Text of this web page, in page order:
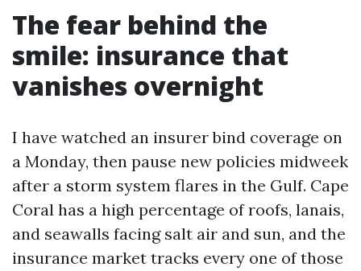
The fear behind the
smile: insurance that
vanishes overnight
I have watched an insurer bind coverage on
a Monday, then pause new policies midweek
after a storm system flares in the Gulf. Cape
Coral has a high percentage of roofs, lanais,
and seawalls facing salt air and sun, and the
insurance market tracks every one of those